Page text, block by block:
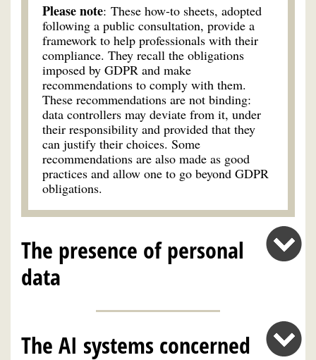
Please note: These how-to sheets, adopted
following a public consultation, provide a
framework to help professionals with their
compliance. They recall the obligations
imposed by GDPR and make
recommendations to comply with them.
These recommendations are not binding:
data controllers may deviate from it, under
their responsibility and provided that they
can justify their choices. Some
recommendations are also made as good
practices and allow one to go beyond GDPR
obligations.
The presence of personal
data
The AI systems concerned